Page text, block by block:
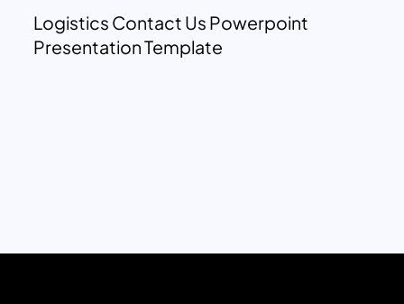
Logistics Contact Us Powerpoint
Presentation Template